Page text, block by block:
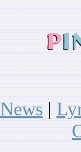
News |